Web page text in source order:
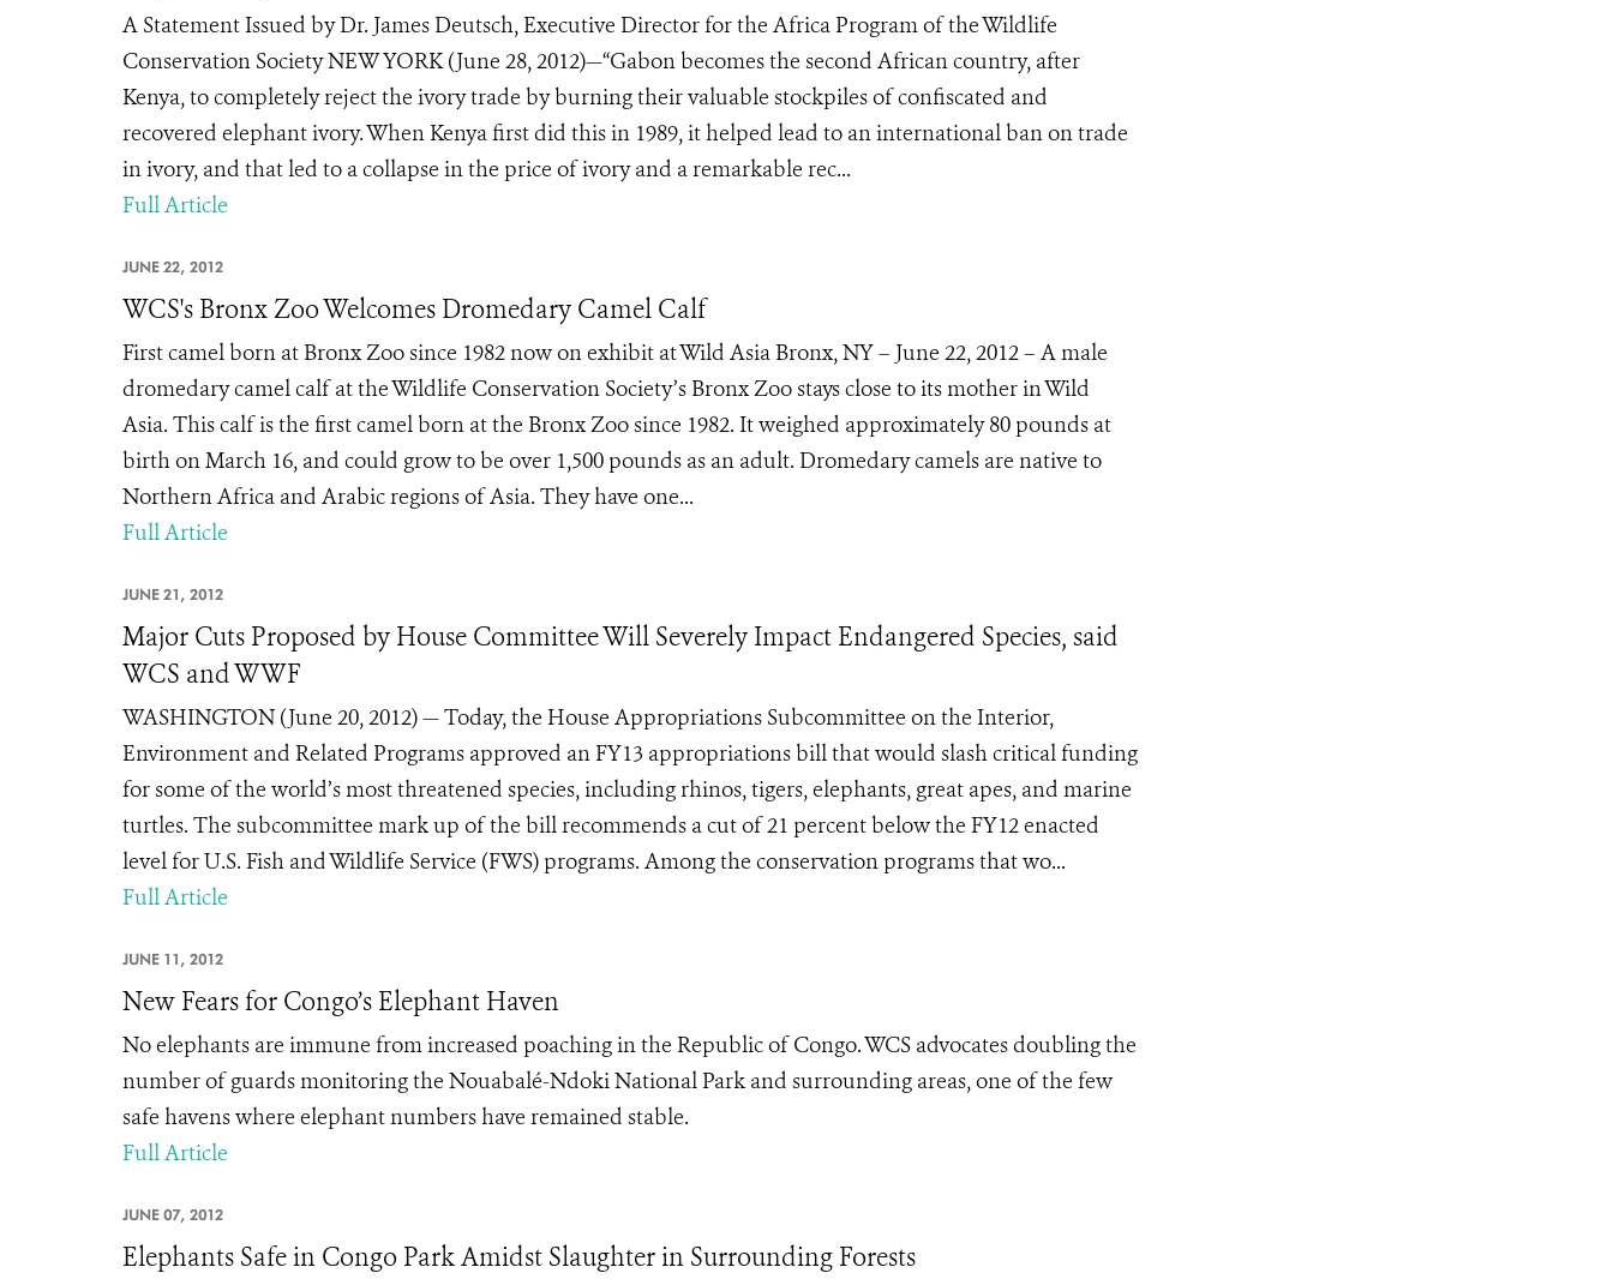
A Statement Issued by Dr. James Deutsch, Executive Director for the Africa Program of the Wildlife
Conservation Society NEW YORK (June 28, 2012)—“Gabon becomes the second African country, after
Kenya, to completely reject the ivory trade by burning their valuable stockpiles of confiscated and
recovered elephant ivory. When Kenya first did this in 1989, it helped lead to an international ban on trade
in ivory, and that led to a collapse in the price of ivory and a remarkable rec...
Full Article
JUNE 22, 2012
WCS's Bronx Zoo Welcomes Dromedary Camel Calf
First camel born at Bronx Zoo since 1982 now on exhibit at Wild Asia Bronx, NY – June 22, 2012 – A male
dromedary camel calf at the Wildlife Conservation Society’s Bronx Zoo stays close to its mother in Wild
Asia. This calf is the first camel born at the Bronx Zoo since 1982. It weighed approximately 80 pounds at
birth on March 16, and could grow to be over 1,500 pounds as an adult. Dromedary camels are native to
Northern Africa and Arabic regions of Asia. They have one...
Full Article
JUNE 21, 2012
Major Cuts Proposed by House Committee Will Severely Impact Endangered Species, said
WCS and WWF
WASHINGTON (June 20, 2012) — Today, the House Appropriations Subcommittee on the Interior,
Environment and Related Programs approved an FY13 appropriations bill that would slash critical funding
for some of the world’s most threatened species, including rhinos, tigers, elephants, great apes, and marine
turtles. The subcommittee mark up of the bill recommends a cut of 21 percent below the FY12 enacted
level for U.S. Fish and Wildlife Service (FWS) programs. Among the conservation programs that wo...
Full Article
JUNE 11, 2012
New Fears for Congo’s Elephant Haven
No elephants are immune from increased poaching in the Republic of Congo. WCS advocates doubling the
number of guards monitoring the Nouabalé-Ndoki National Park and surrounding areas, one of the few
safe havens where elephant numbers have remained stable.
Full Article
JUNE 07, 2012
Elephants Safe in Congo Park Amidst Slaughter in Surrounding Forests